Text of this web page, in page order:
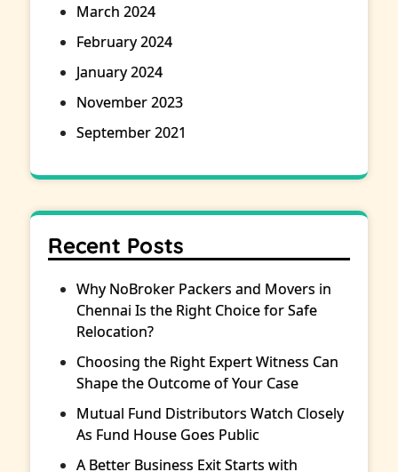
March 2024
February 2024
January 2024
November 2023
September 2021
Recent Posts
Why NoBroker Packers and Movers in
Chennai Is the Right Choice for Safe
Relocation?
Choosing the Right Expert Witness Can
Shape the Outcome of Your Case
Mutual Fund Distributors Watch Closely
As Fund House Goes Public
A Better Business Exit Starts with